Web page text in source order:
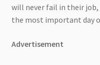
will never fail in their
the most important day
Advertisement